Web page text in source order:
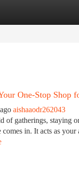
One-Stop Shop
aishaaodr262043
of gatherings, staying
comes in. It acts as